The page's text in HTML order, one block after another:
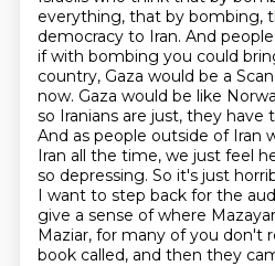
everything, that by bombing,
democracy to Iran. And
if with bombing you could
country, Gaza would be a
now. Gaza would be like
so Iranians are just, they have
And as people outside of Iran
Iran all the time, we just feel
so depressing. So it's just
I want to step back for the
give a sense of where
Maziar, for many of you don't
book called, and then they